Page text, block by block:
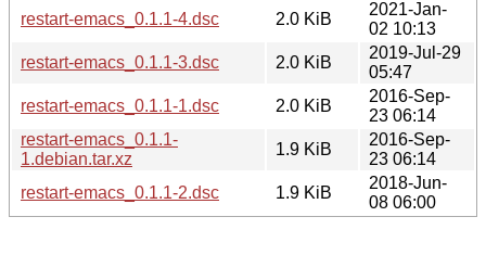
restart-emacs_0.1.1-4.dsc
2.0 KiB
2021-Jan-
02 10:13
restart-emacs_0.1.1-3.dsc
2.0 KiB
2019-Jul-29
05:47
restart-emacs_0.1.1-1.dsc
2.0 KiB
2016-Sep-
23 06:14
restart-emacs_0.1.1-
1.debian.tar.xz
1.9 KiB
2016-Sep-
23 06:14
restart-emacs_0.1.1-2.dsc
1.9 KiB
2018-Jun-
08 06:00